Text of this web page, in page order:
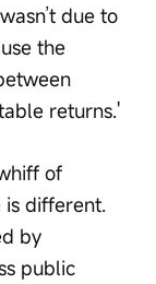
due to
the
returns.'
of
different.
by
public